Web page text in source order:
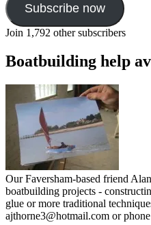
Subscribe now
Join 1,792 other subscribers
Boatbuilding help
Our Faversham-based friend
boatbuilding projects -
glue or more traditional
ajthorne3@hotmail.com or